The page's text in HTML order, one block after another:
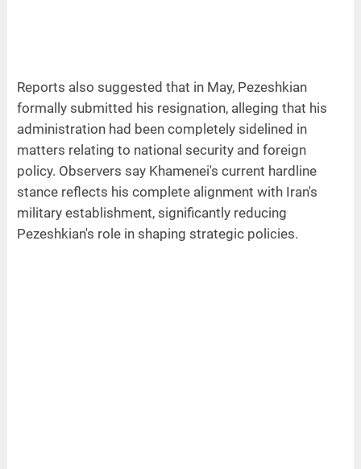
Reports also suggested that in May, Pezeshkian
formally submitted his resignation, alleging that his
administration had been completely sidelined in
matters relating to national security and foreign
policy. Observers say Khamenei's current hardline
stance reflects his complete alignment with Iran's
military establishment, significantly reducing
Pezeshkian's role in shaping strategic policies.